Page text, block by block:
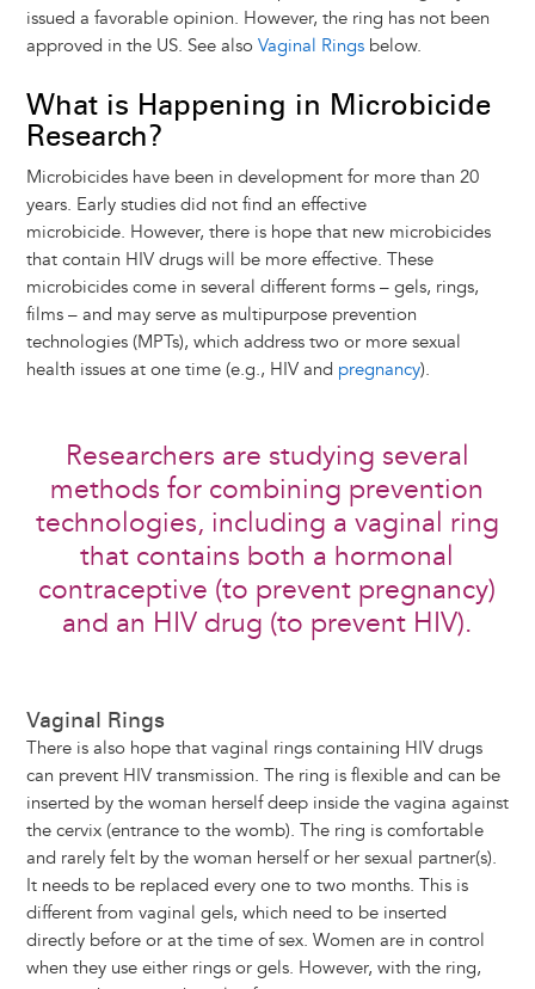
issued a favorable opinion. However, the ring has not been
approved in the US. See also Vaginal Ringsbelow.
What is Happening in Microbicide
Research?
Microbicides have been in development for more than 20
years. Early studies did not find an effective
microbicide. However, there is hope that new microbicides
that contain HIV drugs will be more effective. These
microbicides come in several different forms – gels, rings,
films – and may serve as multipurpose prevention
technologies (MPTs), which address two or more sexual
health issues at one time (e.g., HIV and pregnancy).
Researchers are studying several
methods for combining prevention
technologies, including a vaginal ring
that contains both a hormonal
contraceptive (to prevent pregnancy)
and an HIV drug (to prevent HIV).
Vaginal Rings
There is also hope that vaginal rings containing HIV drugs
can prevent HIV transmission. The ring is flexible and can be
inserted by the woman herself deep inside the vagina against
the cervix (entrance to the womb). The ring is comfortable
and rarely felt by the woman herself or her sexual partner(s).
It needs to be replaced every one to two months. This is
different from vaginal gels, which need to be inserted
directly before or at the time of sex. Women are in control
when they use either rings or gels. However, with the ring,